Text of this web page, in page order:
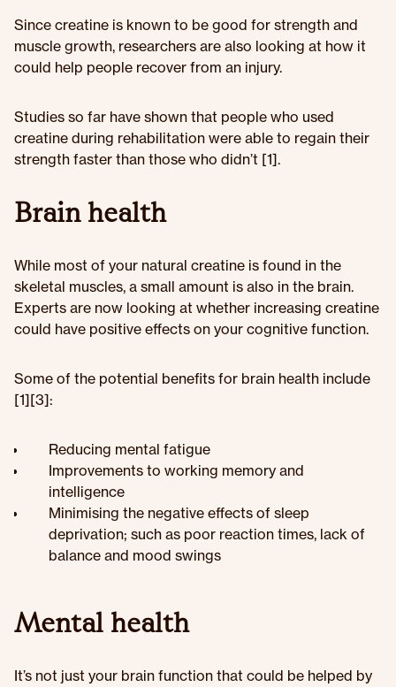
Since creatine is known to be good for strength and
muscle growth, researchers are also looking at how it
could help people recover from an injury.
Studies so far have shown that people who used
creatine during rehabilitation were able to regain their
strength faster than those who didn’t [1].
Brain health
While most of your natural creatine is found in the
skeletal muscles, a small amount is also in the brain.
Experts are now looking at whether increasing creatine
could have positive effects on your cognitive function.
Some of the potential benefits for brain health include
[1][3]:
Reducing mental fatigue
Improvements to working memory and
intelligence
Minimising the negative effects of sleep
deprivation; such as poor reaction times, lack of
balance and mood swings
Mental health
It’s not just your brain function that could be helped by